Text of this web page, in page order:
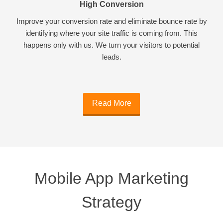
High Conversion
Improve your conversion rate and eliminate bounce rate by
identifying where your site traffic is coming from. This
happens only with us. We turn your visitors to potential
leads.
Read More
Mobile App Marketing
Strategy